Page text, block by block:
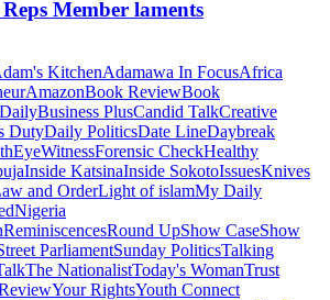
Member laments
KitchenAdamawa In FocusAfrica
AmazonBook ReviewBook
Business PlusCandid TalkCreative
DutyDaily PoliticsDate LineDaybreak
EyeWitnessForensic CheckHealthy
Inside KatsinaInside SokotoIssuesKnives
and OrderLight of islamMy Daily
Nigeria
ReminiscencesRound UpShow CaseShow
ParliamentSunday PoliticsTalking
The NationalistToday's WomanTrust
Your RightsYouth Connect